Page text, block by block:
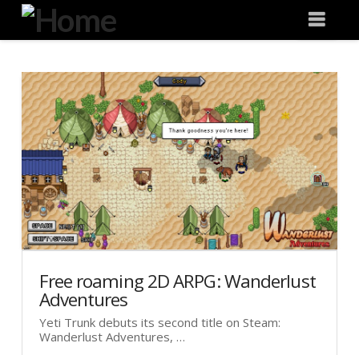
Degeneration
IT
Free roaming 2D ARPG: Wanderlust
Adventures
Yeti Trunk debuts its second title on Steam:
Wanderlust Adventures, …